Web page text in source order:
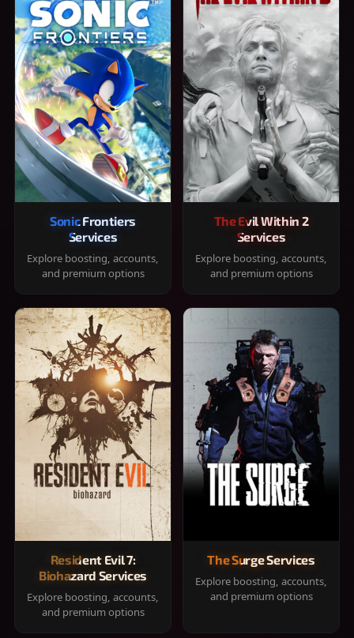
Sonic Frontiers
Services
Explore boosting, accounts,
and premium options
The Evil Within 2
Services
Explore boosting, accounts,
and premium options
Resident Evil 7:
Biohazard Services
Explore boosting, accounts,
and premium options
The Surge Services
Explore boosting, accounts,
and premium options